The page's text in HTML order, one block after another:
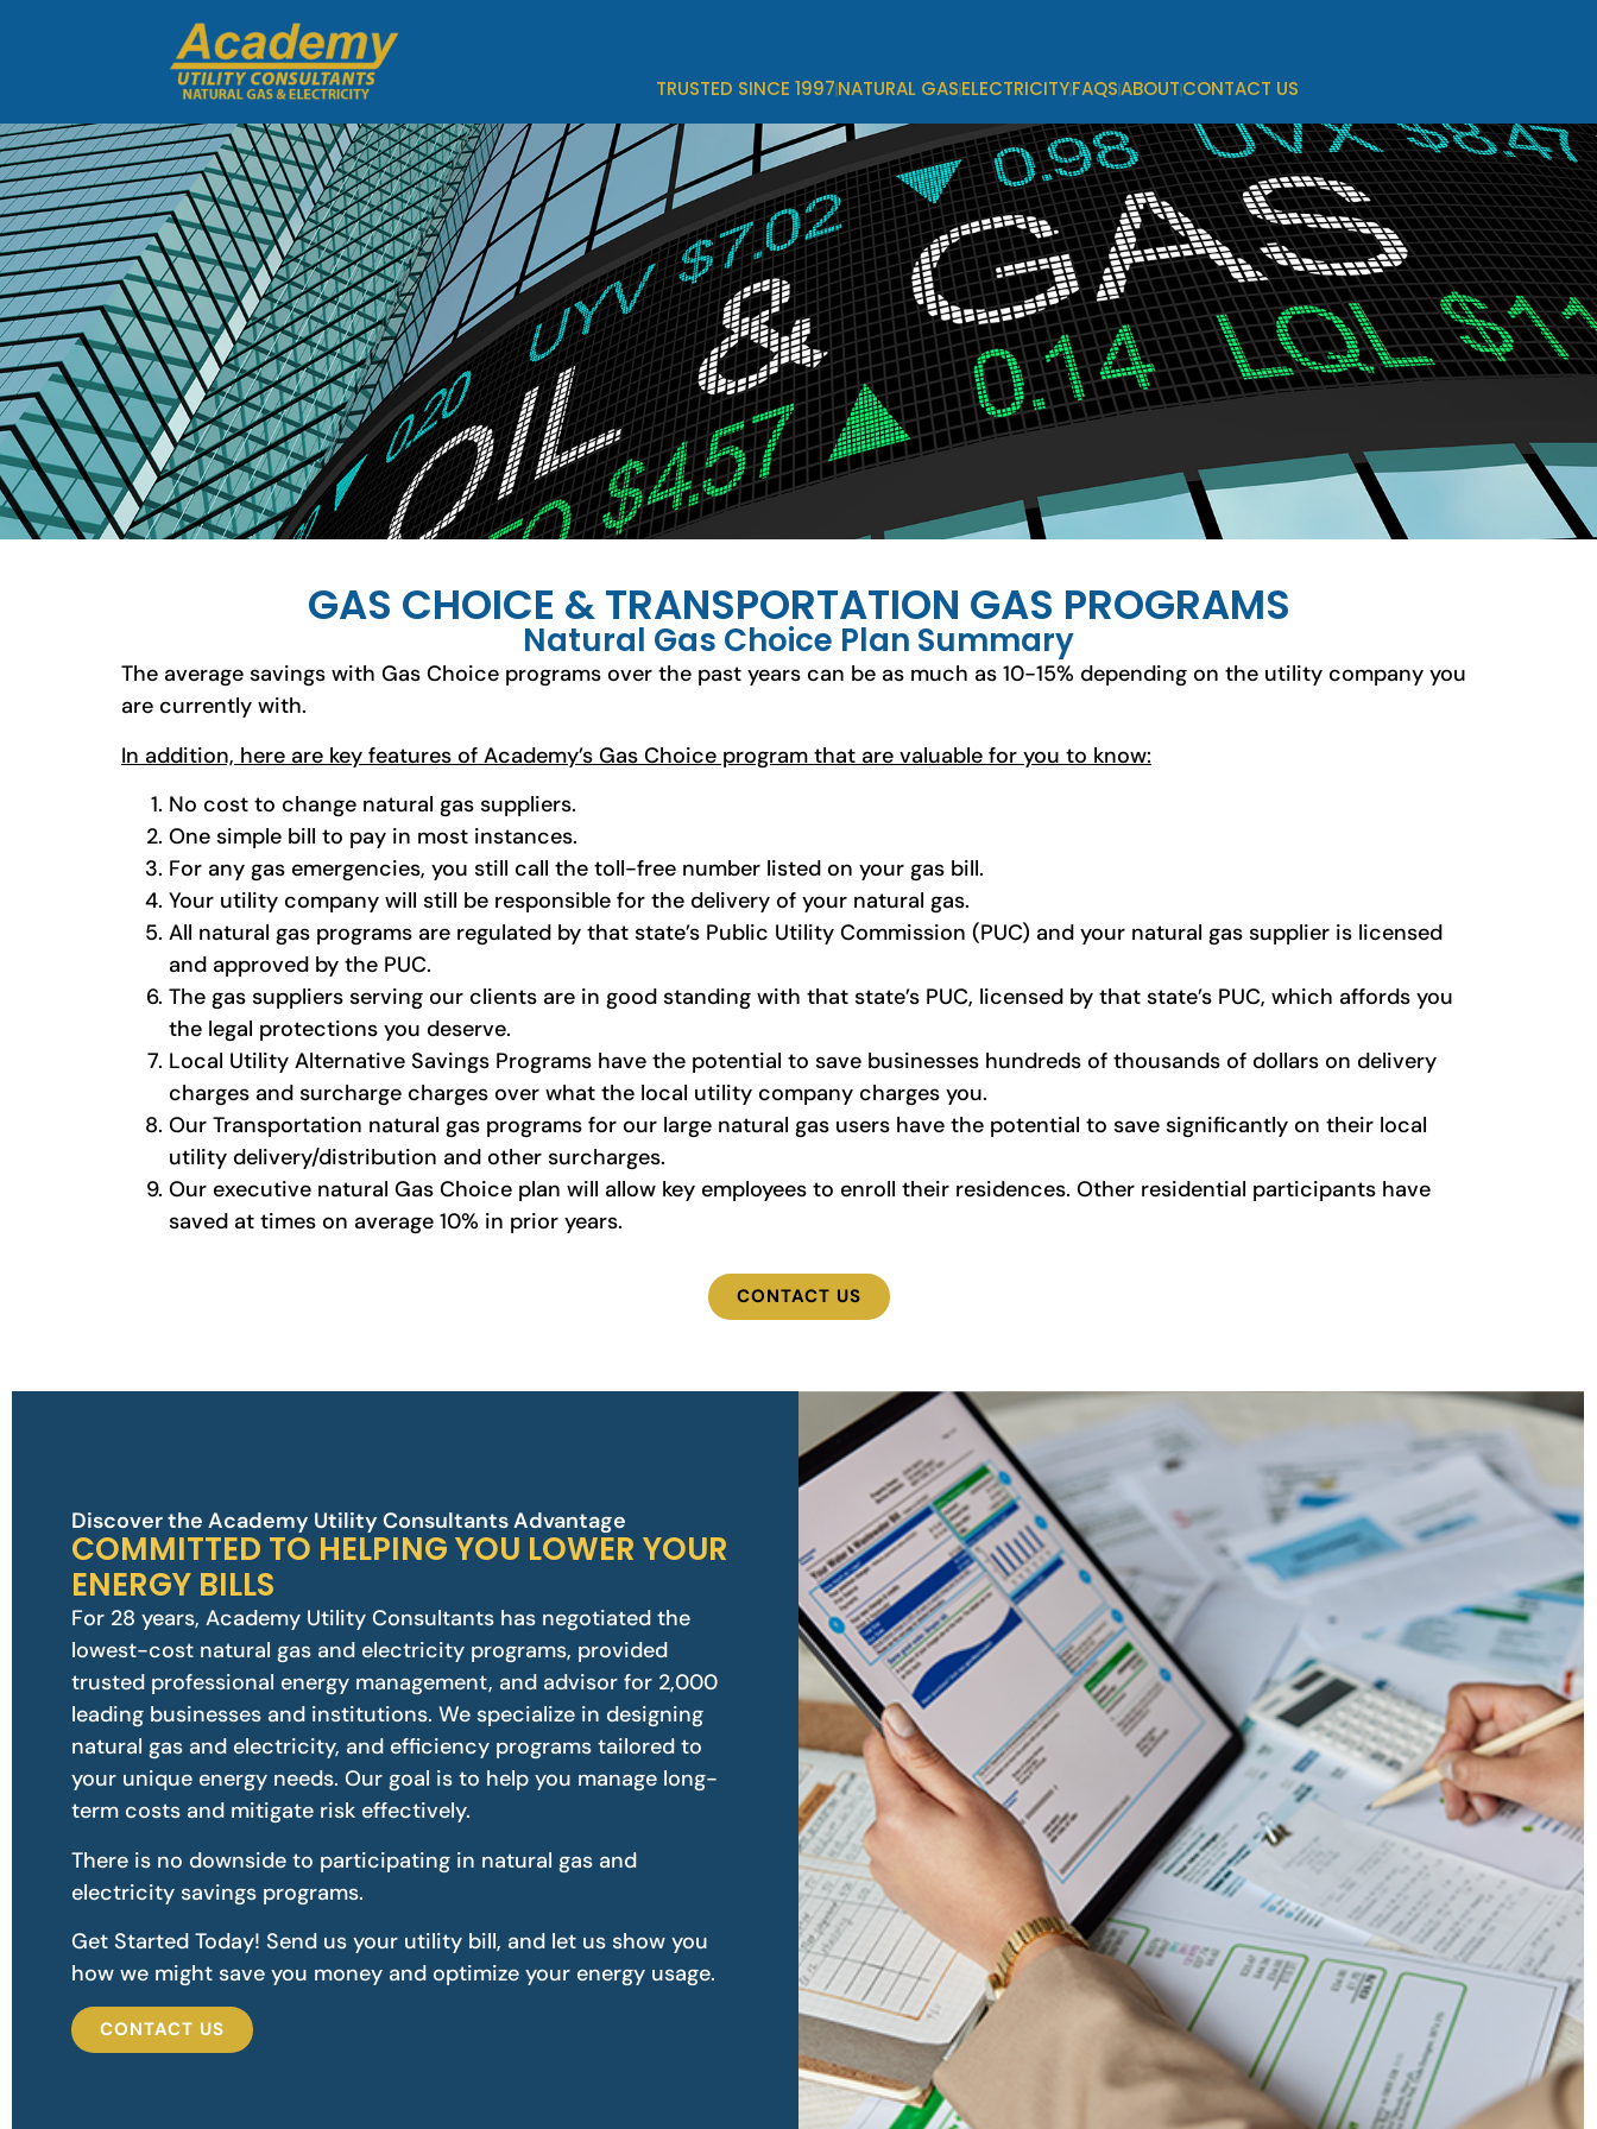
TRUSTED SINCE 1997NATURAL GASELECTRICITYFAQSABOUTCONTACT US
GAS CHOICE & TRANSPORTATION GAS PROGRAMS
Natural Gas Choice Plan Summary
The average savings with Gas Choice programs over the past years can be as much as 10-15% depending on the utility company you
are currently with.
In addition, here are key features of Academy’s Gas Choice program that are valuable for you to know:
No cost to change natural gas suppliers.
One simple bill to pay in most instances.
For any gas emergencies, you still call the toll-free number listed on your gas bill.
Your utility company will still be responsible for the delivery of your natural gas.
All natural gas programs are regulated by that state’s Public Utility Commission (PUC) and your natural gas supplier is licensed
and approved by the PUC.
The gas suppliers serving our clients are in good standing with that state’s PUC, licensed by that state’s PUC, which affords you
the legal protections you deserve.
Local Utility Alternative Savings Programs have the potential to save businesses hundreds of thousands of dollars on delivery
charges and surcharge charges over what the local utility company charges you.
Our Transportation natural gas programs for our large natural gas users have the potential to save significantly on their local
utility delivery/distribution and other surcharges.
Our executive natural Gas Choice plan will allow key employees to enroll their residences. Other residential participants have
saved at times on average 10% in prior years.
CONTACT US
Discover the Academy Utility Consultants Advantage
COMMITTED TO HELPING YOU LOWER YOUR
ENERGY BILLS
For 28 years, Academy Utility Consultants has negotiated the
lowest-cost natural gas and electricity programs, provided
trusted professional energy management, and advisor for 2,000
leading businesses and institutions. We specialize in designing
natural gas and electricity, and efficiency programs tailored to
your unique energy needs. Our goal is to help you manage long-
term costs and mitigate risk effectively.
There is no downside to participating in natural gas and
electricity savings programs.
Get Started Today! Send us your utility bill, and let us show you
how we might save you money and optimize your energy usage.
CONTACT US